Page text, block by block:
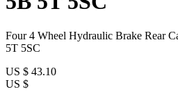
Four 4 Wheel Hydraulic Brake Rear
5T 5SC
US $ 43.10
US $